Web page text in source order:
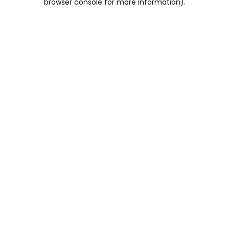
browser console for more information).